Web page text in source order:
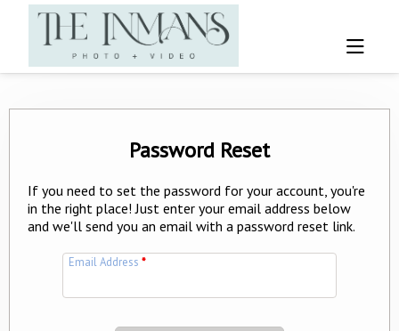
Password Reset
If you need to set the password for your account, you're
in the right place! Just enter your email address below
and we'll send you an email with a password reset link.
Email Address*